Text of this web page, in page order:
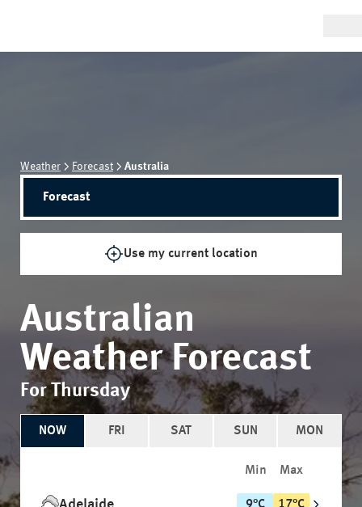
Weather Forecast Australia
Forecast
Use my current location
Australian
Weather Forecast
For Thursday
NOW FRI SAT SUN MON
Min Max